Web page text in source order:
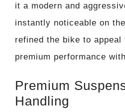
it a modern and
instantly noticeable on
refined the bike to
premium performance
Premium
Handling